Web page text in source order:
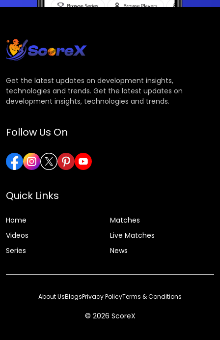
Get the latest updates on development insights,
technologies and trends. Get the latest updates on
development insights, technologies and trends.
Follow Us On
Quick Links
Home
Matches
Videos
Live Matches
Series
News
© 2026 ScoreX
About UsBlogsPrivacy PolicyTerms & Conditions